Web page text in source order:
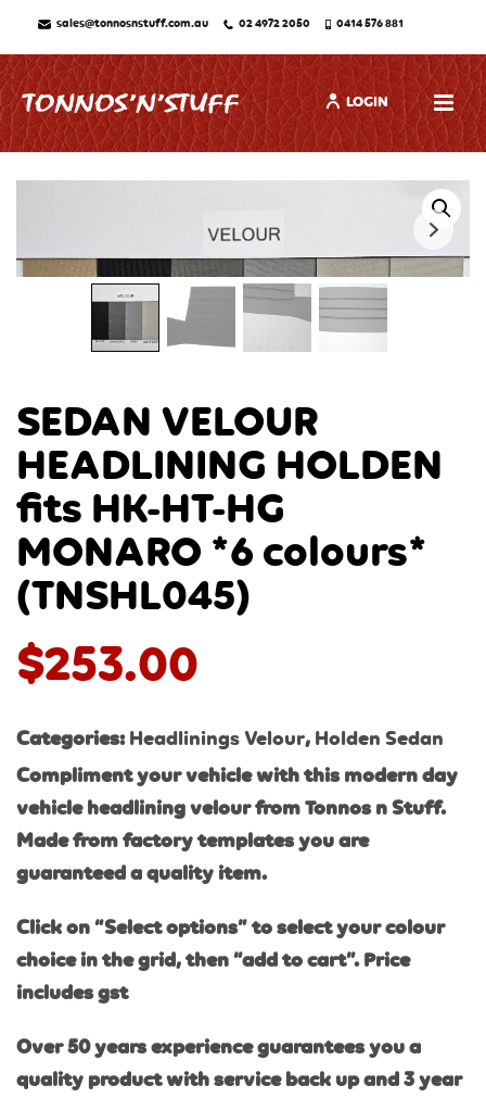
sales@tonnosnstuff.com.au 02 4972 2050 0414 576 881
LOGIN
SEDAN VELOUR
HEADLINING HOLDEN
fits HK-HT-HG
MONARO *6 colours*
(TNSHL045)
$253.00
Categories: Headlinings Velour, Holden Sedan
Compliment your vehicle with this modern day
vehicle headlining velour from Tonnos n Stuff.
Made from factory templates you are
guaranteed a quality item.
Click on “Select options” to select your colour
choice in the grid, then “add to cart”. Price
includes gst
Over 50 years experience guarantees you a
quality product with service back up and 3 year